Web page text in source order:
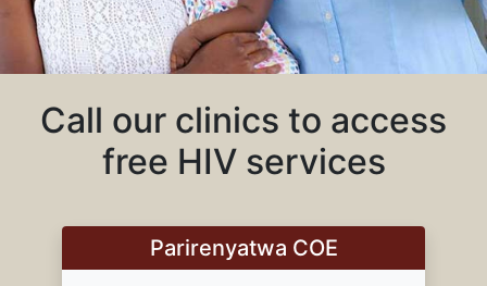
Call our clinics to access
free HIV services
Parirenyatwa COE